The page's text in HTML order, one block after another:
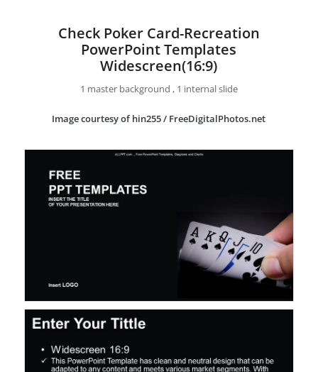
Check Poker Card-Recreation
PowerPoint Templates
Widescreen(16:9)
1 master background , 1 internal slide
Image courtesy of hin255 / FreeDigitalPhotos.net